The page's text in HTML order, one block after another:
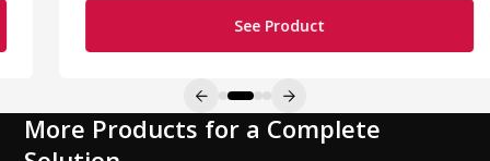
See Product
More Products for a Complete